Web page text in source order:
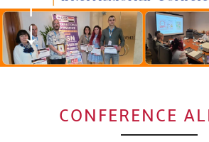
CONFERENCE